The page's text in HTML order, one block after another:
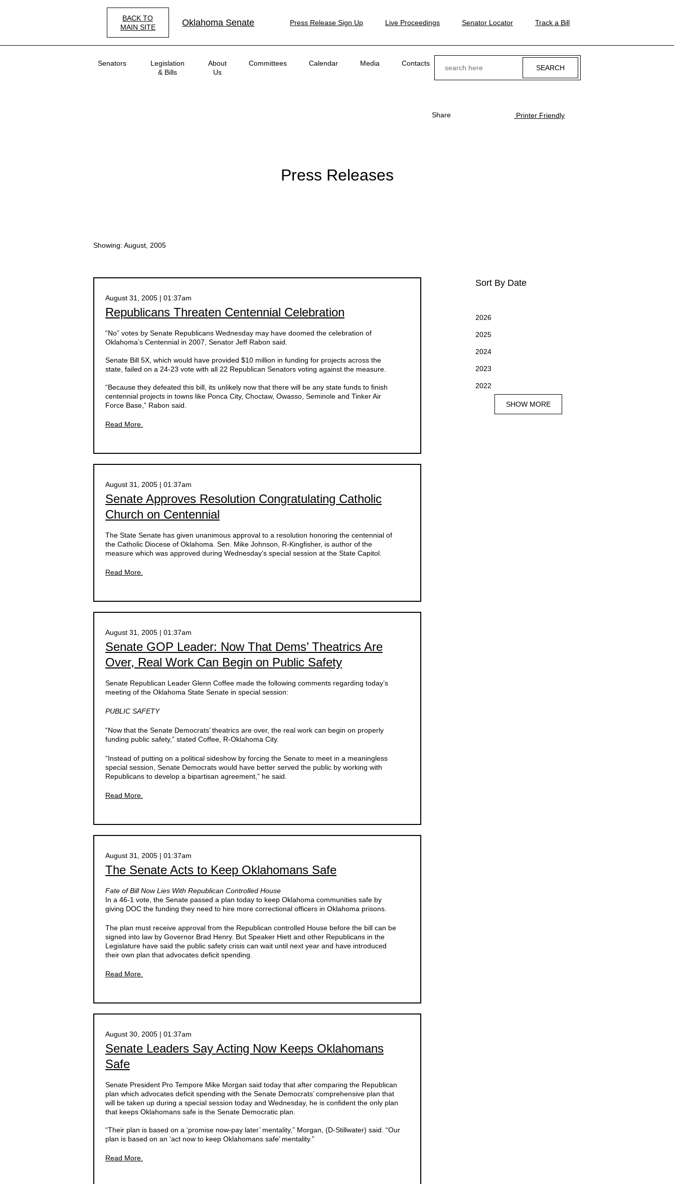
BACK TO
MAIN SITE
Oklahoma Senate Press Release Sign Up Live Proceedings Senator Locator Track a Bill
navigation
Senators
Legislation
& Bills
About
Us
Committees Calendar Media Contacts
Share Printer Friendly
Press Releases
Showing: August, 2005
Sort By Date
2026
2025
2024
2023
2022
SHOW MORE
August 31, 2005 | 01:37am
Republicans Threaten Centennial Celebration
“No” votes by Senate Republicans Wednesday may have doomed the celebration of
Oklahoma’s Centennial in 2007, Senator Jeff Rabon said.
Senate Bill 5X, which would have provided $10 million in funding for projects across the
state, failed on a 24-23 vote with all 22 Republican Senators voting against the measure.
“Because they defeated this bill, its unlikely now that there will be any state funds to finish
centennial projects in towns like Ponca City, Choctaw, Owasso, Seminole and Tinker Air
Force Base,” Rabon said.
Read More.
August 31, 2005 | 01:37am
Senate Approves Resolution Congratulating Catholic
Church on Centennial
The State Senate has given unanimous approval to a resolution honoring the centennial of
the Catholic Diocese of Oklahoma. Sen. Mike Johnson, R-Kingfisher, is author of the
measure which was approved during Wednesday’s special session at the State Capitol.
Read More.
August 31, 2005 | 01:37am
Senate GOP Leader: Now That Dems’ Theatrics Are
Over, Real Work Can Begin on Public Safety
Senate Republican Leader Glenn Coffee made the following comments regarding today’s
meeting of the Oklahoma State Senate in special session:
PUBLIC SAFETY
“Now that the Senate Democrats’ theatrics are over, the real work can begin on properly
funding public safety,” stated Coffee, R-Oklahoma City.
“Instead of putting on a political sideshow by forcing the Senate to meet in a meaningless
special session, Senate Democrats would have better served the public by working with
Republicans to develop a bipartisan agreement,” he said.
Read More.
August 31, 2005 | 01:37am
The Senate Acts to Keep Oklahomans Safe
Fate of Bill Now Lies With Republican Controlled House
In a 46-1 vote, the Senate passed a plan today to keep Oklahoma communities safe by
giving DOC the funding they need to hire more correctional officers in Oklahoma prisons.
The plan must receive approval from the Republican controlled House before the bill can be
signed into law by Governor Brad Henry. But Speaker Hiett and other Republicans in the
Legislature have said the public safety crisis can wait until next year and have introduced
their own plan that advocates deficit spending.
Read More.
August 30, 2005 | 01:37am
Senate Leaders Say Acting Now Keeps Oklahomans
Safe
Senate President Pro Tempore Mike Morgan said today that after comparing the Republican
plan which advocates deficit spending with the Senate Democrats’ comprehensive plan that
will be taken up during a special session today and Wednesday, he is confident the only plan
that keeps Oklahomans safe is the Senate Democratic plan.
“Their plan is based on a ‘promise now-pay later’ mentality,” Morgan, (D-Stillwater) said. “Our
plan is based on an ‘act now to keep Oklahomans safe’ mentality.”
Read More.